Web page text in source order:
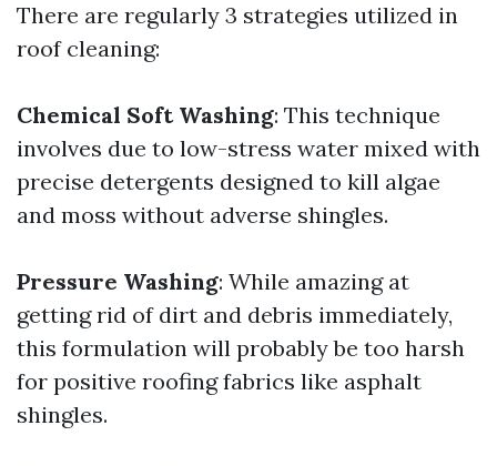
There are regularly 3 strategies utilized in
roof cleaning:
Chemical Soft Washing: This technique
involves due to low-stress water mixed with
precise detergents designed to kill algae
and moss without adverse shingles.
Pressure Washing: While amazing at
getting rid of dirt and debris immediately,
this formulation will probably be too harsh
for positive roofing fabrics like asphalt
shingles.